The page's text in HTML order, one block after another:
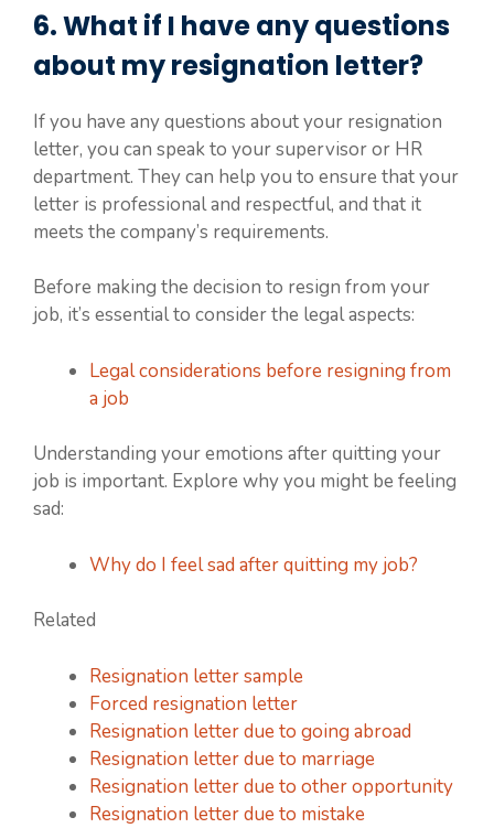
6. What if I have any questions
about my resignation letter?
If you have any questions about your resignation
letter, you can speak to your supervisor or HR
department. They can help you to ensure that your
letter is professional and respectful, and that it
meets the company’s requirements.
Before making the decision to resign from your
job, it’s essential to consider the legal aspects:
Legal considerations before resigning from
a job
Understanding your emotions after quitting your
job is important. Explore why you might be feeling
sad:
Why do I feel sad after quitting my job?
Related
Resignation letter sample
Forced resignation letter
Resignation letter due to going abroad
Resignation letter due to marriage
Resignation letter due to other opportunity
Resignation letter due to mistake